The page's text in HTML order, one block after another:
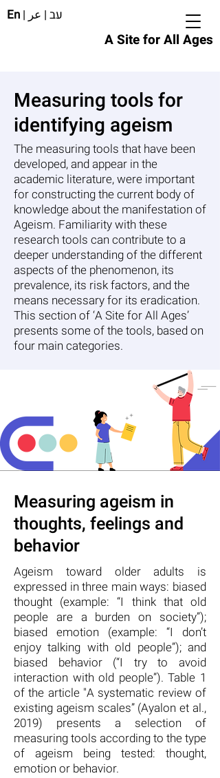
A Site for All Ages
En | עב | عر
Measuring tools for
identifying ageism
The measuring tools that have been
developed, and appear in the
academic literature, were important
for constructing the current body of
knowledge about the manifestation of
Ageism. Familiarity with these
research tools can contribute to a
deeper understanding of the different
aspects of the phenomenon, its
prevalence, its risk factors, and the
means necessary for its eradication.
This section of ‘A Site for All Ages’
presents some of the tools, based on
four main categories.
Measuring ageism in
thoughts, feelings and
behavior
Ageism toward older adults is
expressed in three main ways: biased
thought (example: “I think that old
people are a burden on society”);
biased emotion (example: “I don’t
enjoy talking with old people”); and
biased behavior (“I try to avoid
interaction with old people”). Table 1
of the article "A systematic review of
existing ageism scales” (Ayalon et al.,
2019) presents a selection of
measuring tools according to the type
of ageism being tested: thought,
emotion or behavior.